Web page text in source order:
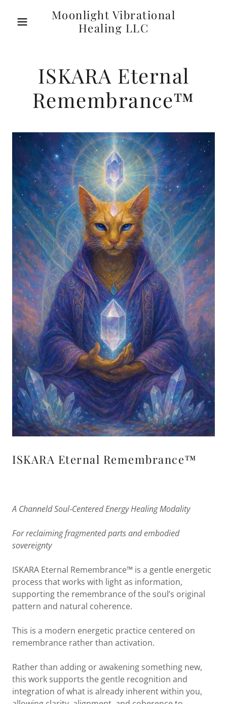
Moonlight Vibrational
Healing LLC
ISKARA Eternal
Remembrance™
ISKARA Eternal Remembrance™
A Channeld Soul‑Centered Energy Healing Modality
For reclaiming fragmented parts and embodied
sovereignty
ISKARA Eternal Remembrance™ is a gentle energetic
process that works with light as information,
supporting the remembrance of the soul’s original
pattern and natural coherence.
This is a modern energetic practice centered on
remembrance rather than activation.
Rather than adding or awakening something new,
this work supports the gentle recognition and
integration of what is already inherent within you,